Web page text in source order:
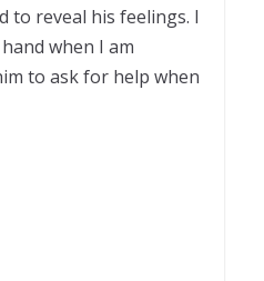
to reveal his feelings. I
when I am
to ask for help when